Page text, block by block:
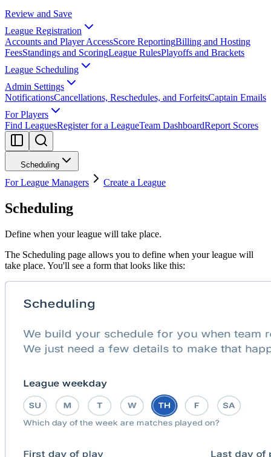
Review and Save
League Registration
Accounts and Player AccessScore ReportingBilling and Hosting
FeesStandings and ScoringLeague RulesPlayoffs and Brackets
League Scheduling
Admin Settings
NotificationsCancellations, Reschedules, and ForfeitsCaptain Emails
For Players
Find LeaguesRegister for a LeagueTeam DashboardReport Scores
Scheduling
For League Managers Create a League
Scheduling
Define when your league will take place.
The Scheduling page allows you to define when your league will
take place. You'll see a form that looks like this: